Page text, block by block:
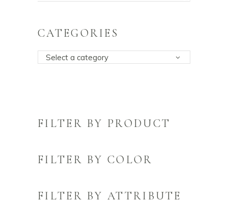
CATEGORIES
Select a category
FILTER BY PRODUCT
FILTER BY COLOR
FILTER BY ATTRIBUTE